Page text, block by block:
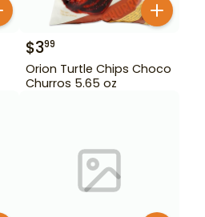
$399
Orion Turtle Chips Choco
Churros 5.65 oz